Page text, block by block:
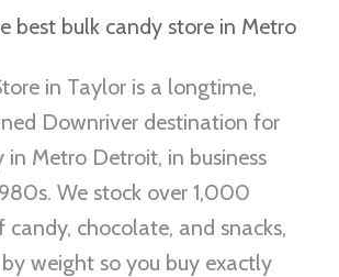
best bulk candy store in Metro
in Taylor is a longtime,
Downriver destination for
in Metro Detroit, in business
We stock over 1,000
candy, chocolate, and snacks,
weight so you buy exactly